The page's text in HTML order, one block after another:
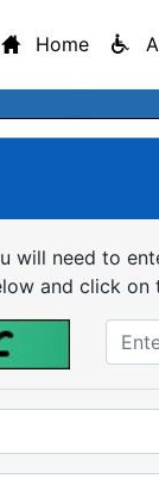
Home
will need to
and click